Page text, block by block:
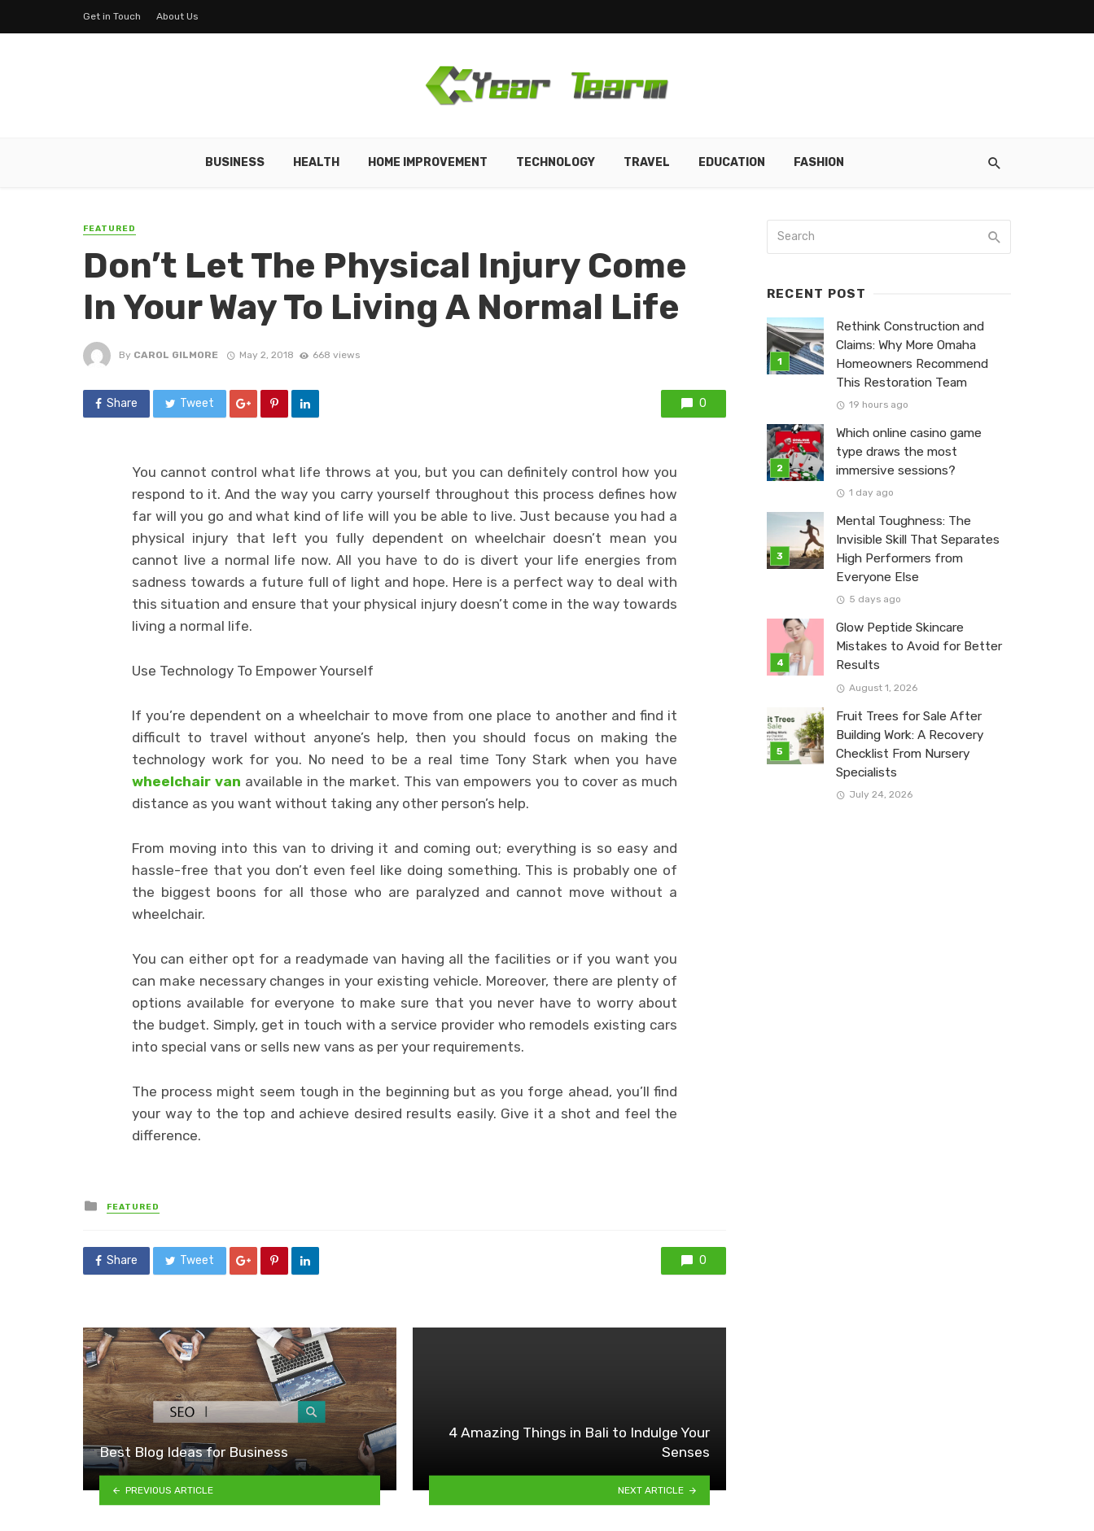
Get in Touch About Us
BUSINESS HEALTH HOME IMPROVEMENT TECHNOLOGY TRAVEL EDUCATION FASHION
FEATURED
Don’t Let The Physical Injury Come
In Your Way To Living A Normal Life
By CAROL GILMORE May 2, 2018 668 views
Share Tweet 0
You cannot control what life throws at you, but you can definitely control how you
respond to it. And the way you carry yourself throughout this process defines how
far will you go and what kind of life will you be able to live. Just because you had a
physical injury that left you fully dependent on wheelchair doesn’t mean you
cannot live a normal life now. All you have to do is divert your life energies from
sadness towards a future full of light and hope. Here is a perfect way to deal with
this situation and ensure that your physical injury doesn’t come in the way towards
living a normal life.
Use Technology To Empower Yourself
If you’re dependent on a wheelchair to move from one place to another and find it
difficult to travel without anyone’s help, then you should focus on making the
technology work for you. No need to be a real time Tony Stark when you have
wheelchair van available in the market. This van empowers you to cover as much
distance as you want without taking any other person’s help.
From moving into this van to driving it and coming out; everything is so easy and
hassle-free that you don’t even feel like doing something. This is probably one of
the biggest boons for all those who are paralyzed and cannot move without a
wheelchair.
You can either opt for a readymade van having all the facilities or if you want you
can make necessary changes in your existing vehicle. Moreover, there are plenty of
options available for everyone to make sure that you never have to worry about
the budget. Simply, get in touch with a service provider who remodels existing cars
into special vans or sells new vans as per your requirements.
The process might seem tough in the beginning but as you forge ahead, you’ll find
your way to the top and achieve desired results easily. Give it a shot and feel the
difference.
Posted
in
FEATURED
Share Tweet 0
Best Blog Ideas for Business
PREVIOUS ARTICLE
4 Amazing Things in Bali to Indulge Your
Senses
NEXT ARTICLE
RECENT POST
Rethink Construction and
Claims: Why More Omaha
Homeowners Recommend
This Restoration Team
19 hours ago
Which online casino game
type draws the most
immersive sessions?
1 day ago
Mental Toughness: The
Invisible Skill That Separates
High Performers from
Everyone Else
5 days ago
Glow Peptide Skincare
Mistakes to Avoid for Better
Results
August 1, 2026
Fruit Trees for Sale After
Building Work: A Recovery
Checklist From Nursery
Specialists
July 24, 2026